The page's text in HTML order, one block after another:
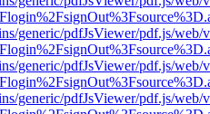
generic/pdfJsViewer/pdf.js/web/
generic/pdfJsViewer/pdf.js/web/
generic/pdfJsViewer/pdf.js/web/